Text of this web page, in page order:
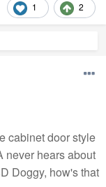
1 2
cabinet door style
never hears about
Doggy, how's that